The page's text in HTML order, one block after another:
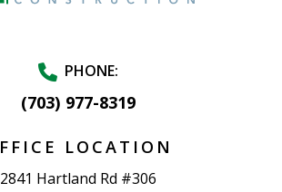
PHONE:
(703) 977-8319
LOCATION
2841 Hartland Rd #306